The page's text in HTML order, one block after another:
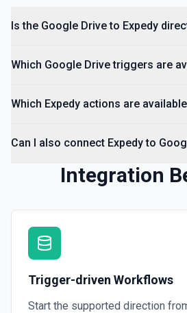
List Access Proposals
List all comments on a file. See the
Is the Google Drive to Expedy
Which Google Drive triggers are
Which Expedy actions are
Can I also connect Expedy to
Integration
Trigger-driven Workflows
Start the supported direction